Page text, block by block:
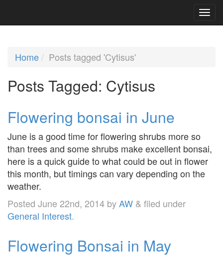
Home Posts tagged 'Cytisus'
Posts Tagged: Cytisus
Flowering bonsai in June
June is a good time for flowering shrubs more so
than trees and some shrubs make excellent bonsai,
here is a quick guide to what could be out in flower
this month, but timings can vary depending on the
weather.
Posted June 22nd, 2014 byAW & filed under
General Interest.
Flowering Bonsai in May